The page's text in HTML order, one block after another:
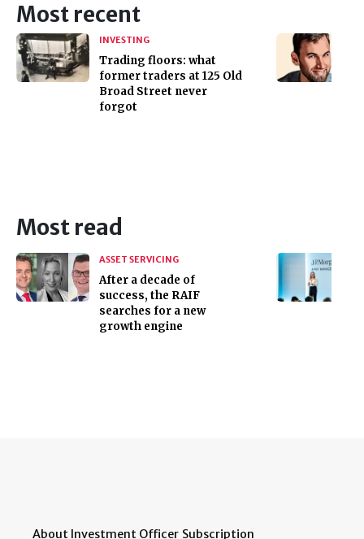
Most recent
INVESTING
Trading floors: what
former traders at 125 Old
Broad Street never
forgot
Most read
ASSET SERVICING
After a decade of
success, the RAIF
searches for a new
growth engine
About Investment Officer Subscription